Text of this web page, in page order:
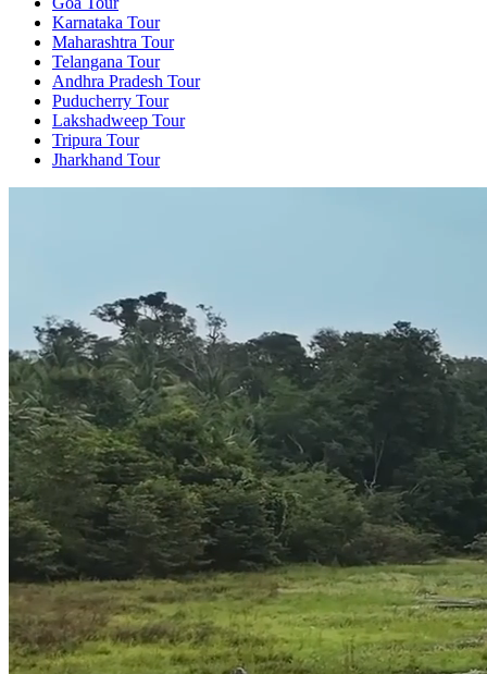
Karnataka Tour
Maharashtra Tour
Telangana Tour
Andhra Pradesh Tour
Puducherry Tour
Lakshadweep Tour
Tripura Tour
Jharkhand Tour